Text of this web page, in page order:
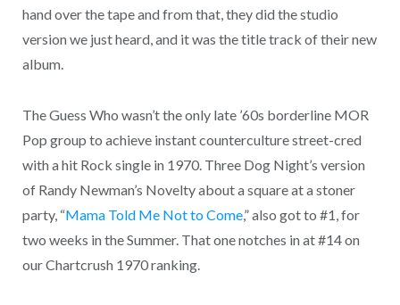
hand over the tape and from that, they did the studio
version we just heard, and it was the title track of their new
album.
The Guess Who wasn’t the only late ’60s borderline MOR
Pop group to achieve instant counterculture street-cred
with a hit Rock single in 1970. Three Dog Night’s version
of Randy Newman’s Novelty about a square at a stoner
party, “Mama Told Me Not to Come,” also got to #1, for
two weeks in the Summer. That one notches in at #14 on
our Chartcrush 1970 ranking.